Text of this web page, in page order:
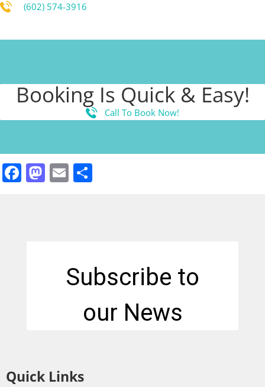
(602) 574-3916
Booking Is Quick & Easy!
Call To Book Now!
Facebook
Mastodon
Email
Quick Links